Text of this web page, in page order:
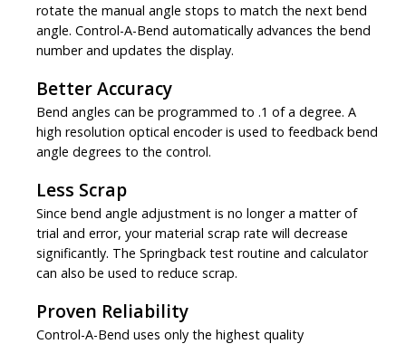
rotate the manual angle stops to match the next bend
angle. Control-A-Bend automatically advances the bend
number and updates the display.
Better Accuracy
Bend angles can be programmed to .1 of a degree. A
high resolution optical encoder is used to feedback bend
angle degrees to the control.
Less Scrap
Since bend angle adjustment is no longer a matter of
trial and error, your material scrap rate will decrease
significantly. The Springback test routine and calculator
can also be used to reduce scrap.
Proven Reliability
Control-A-Bend uses only the highest quality